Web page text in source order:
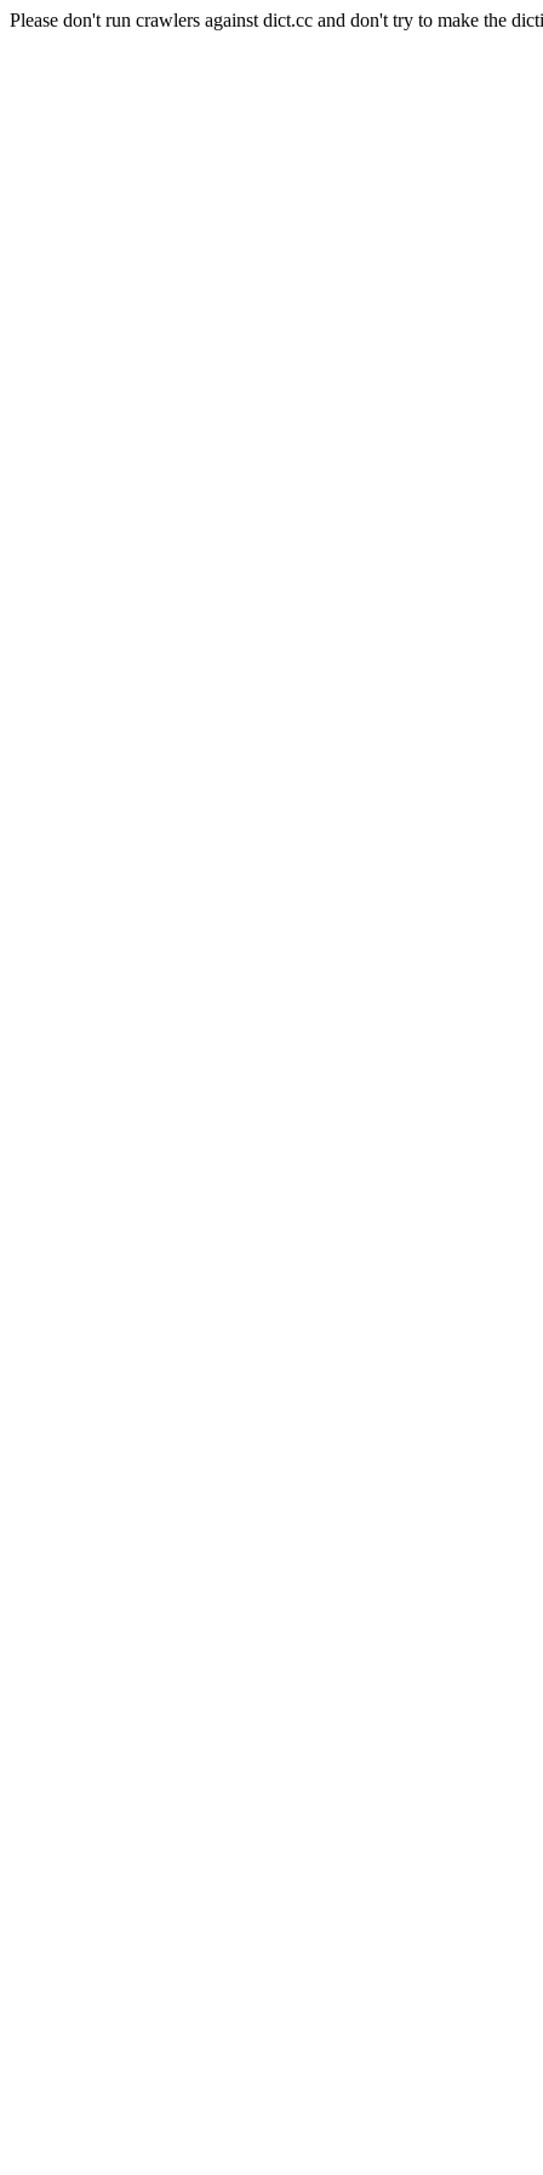
Please don't run crawlers against dict.cc and don't try to make the